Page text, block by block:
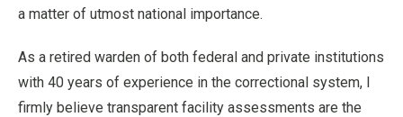
a matter of utmost national importance.
As a retired warden of both federal and private institutions
with 40 years of experience in the correctional system, I
firmly believe transparent facility assessments are the